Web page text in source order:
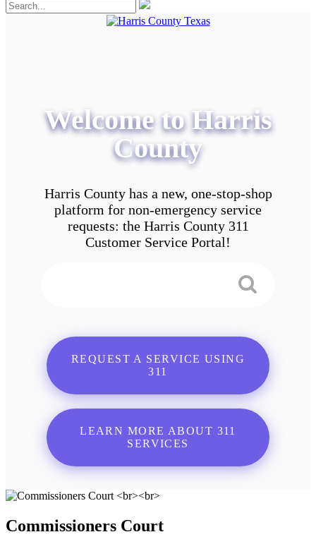
Welcome to Harris
County
Harris County has a new, one-stop-shop
platform for non-emergency service
requests: the Harris County 311
Customer Service Portal!
REQUEST A SERVICE USING
311
LEARN MORE ABOUT 311
SERVICES
Commissioners Court